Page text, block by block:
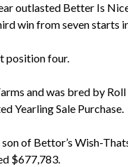
outlasted Better Is
win from seven starts
position four.
and was bred by
Yearling Sale Purchase.
of Bettor’s Wish-
$677,783.